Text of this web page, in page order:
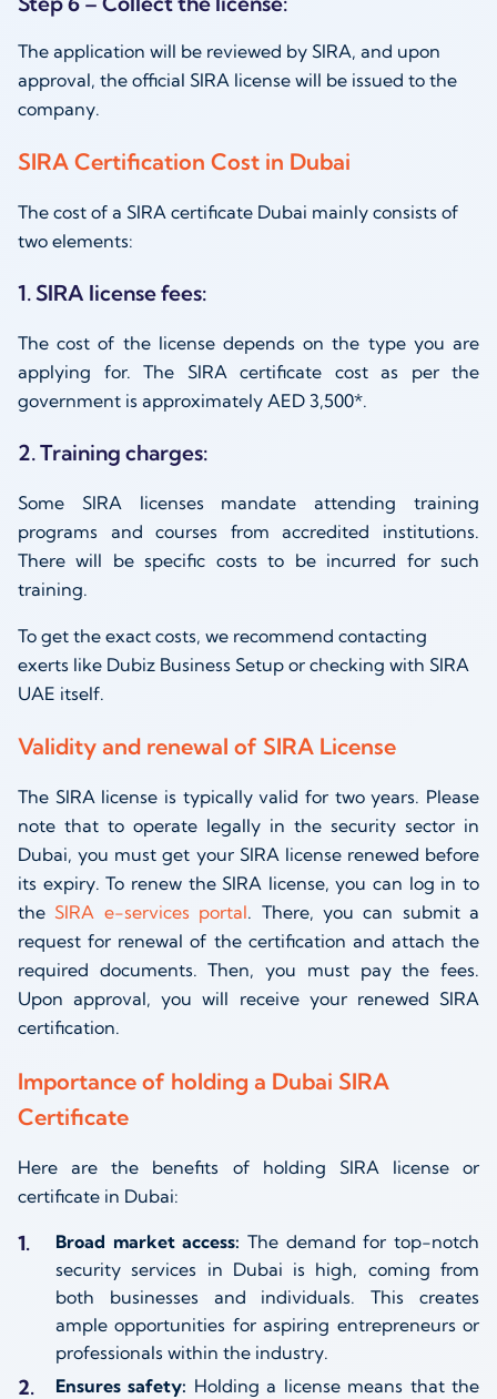
The application will be reviewed by SIRA, and upon
approval, the official SIRA license will be issued to the
company.
SIRA Certification Cost in Dubai
The cost of a SIRA certificate Dubai mainly consists of
two elements:
1. SIRA license fees:
The cost of the license depends on the type you are
applying for. The SIRA certificate cost as per the
government is approximately AED 3,500*.
2. Training charges:
Some SIRA licenses mandate attending training
programs and courses from accredited institutions.
There will be specific costs to be incurred for such
training.
To get the exact costs, we recommend contacting
exerts like Dubiz Business Setup or checking with SIRA
UAE itself.
Validity and renewal of SIRA License
The SIRA license is typically valid for two years. Please
note that to operate legally in the security sector in
Dubai, you must get your SIRA license renewed before
its expiry. To renew the SIRA license, you can log in to
theSIRA e-services portal. There, you can submit a
request for renewal of the certification and attach the
required documents. Then, you must pay the fees.
Upon approval, you will receive your renewed SIRA
certification.
Importance of holding a Dubai SIRA
Certificate
Here are the benefits of holding SIRA license or
certificate in Dubai:
Broad market access: The demand for top-notch
security services in Dubai is high, coming from
both businesses and individuals. This creates
ample opportunities for aspiring entrepreneurs or
professionals within the industry.
Ensures safety: Holding a license means that the